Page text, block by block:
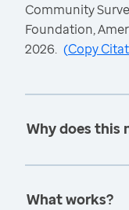
Community
Foundation,
2026. (Copy
Why does this
What works?